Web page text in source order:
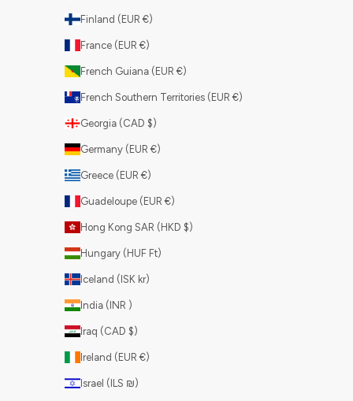
Finland (EUR €)
France (EUR €)
French Guiana (EUR €)
French Southern Territories (EUR €)
Georgia (CAD $)
Germany (EUR €)
Greece (EUR €)
Guadeloupe (EUR €)
Hong Kong SAR (HKD $)
Hungary (HUF Ft)
Iceland (ISK kr)
India (INR ₹)
Iraq (CAD $)
Ireland (EUR €)
Israel (ILS ₪)